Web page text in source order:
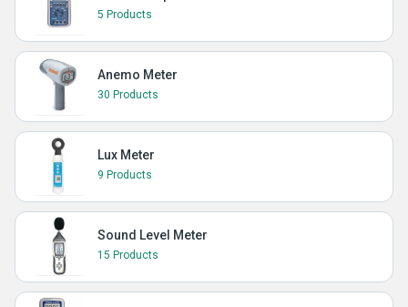
5 Products
Anemo Meter
30 Products
Lux Meter
9 Products
Sound Level Meter
15 Products